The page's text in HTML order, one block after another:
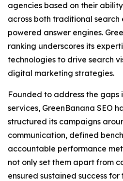
agencies based on their
across both traditional search
powered answer engines.
ranking underscores its
technologies to drive search
digital marketing strategies.
Founded to address the gaps
services, GreenBanana SEO
structured its campaigns
communication, defined
accountable performance
not only set them apart from
ensured sustained success for